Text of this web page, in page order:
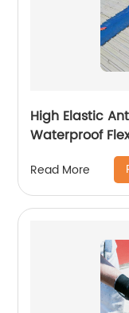
High Elastic
Waterproof
Read More